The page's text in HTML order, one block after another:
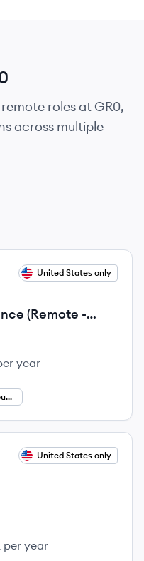
roles at GR0,
across multiple
United States only
(Remote -
year
General Ledger Accountant
United States only
per year